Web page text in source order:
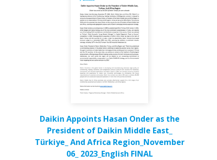
Daikin Appoints Hasan Onder as the
President of Daikin Middle East_
Türkiye_ And Africa Region_November
06_ 2023_English FINAL